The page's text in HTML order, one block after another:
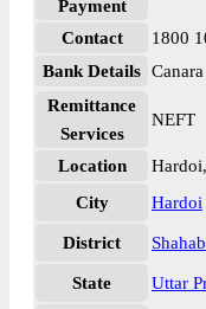
Payment
Contact
1800
Bank Details
Remittance
Services
NEFT
Location
City
Hardoi
District
State
Uttar